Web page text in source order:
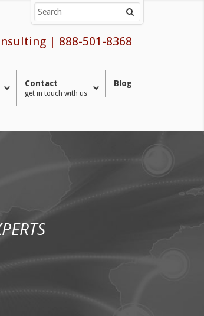
| 888-501-8368
Contact
get in touch with us
Blog